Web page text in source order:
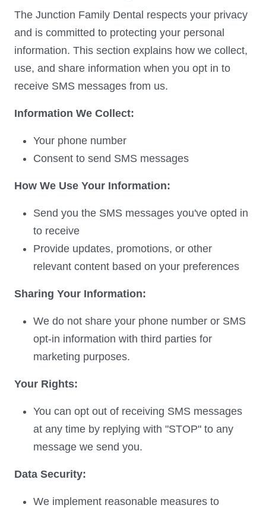
The Junction Family Dental respects your privacy
and is committed to protecting your personal
information. This section explains how we collect,
use, and share information when you opt in to
receive SMS messages from us.
Information We Collect:
Your phone number
Consent to send SMS messages
How We Use Your Information:
Send you the SMS messages you've opted in
to receive
Provide updates, promotions, or other
relevant content based on your preferences
Sharing Your Information:
We do not share your phone number or SMS
opt-in information with third parties for
marketing purposes.
Your Rights:
You can opt out of receiving SMS messages
at any time by replying with "STOP" to any
message we send you.
Data Security:
We implement reasonable measures to